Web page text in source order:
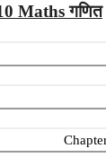
Maths गणित